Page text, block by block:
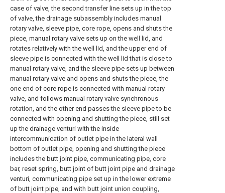
case of valve, the second transfer line sets up in the top
of valve, the drainage subassembly includes manual
rotary valve, sleeve pipe, core rope, opens and shuts the
piece, manual rotary valve sets up on the well lid, and
rotates relatively with the well lid, and the upper end of
sleeve pipe is connected with the well lid that is close to
manual rotary valve, and the sleeve pipe sets up between
manual rotary valve and opens and shuts the piece, the
one end of core rope is connected with manual rotary
valve, and follows manual rotary valve synchronous
rotation, and the other end passes the sleeve pipe to be
connected with opening and shutting the piece, still set
up the drainage venturi with the inside
intercommunication of outlet pipe in the lateral wall
bottom of outlet pipe, opening and shutting the piece
includes the butt joint pipe, communicating pipe, core
bar, reset spring, butt joint of butt joint pipe and drainage
venturi, communicating pipe set up in the lower extreme
of butt joint pipe, and with butt joint union coupling,